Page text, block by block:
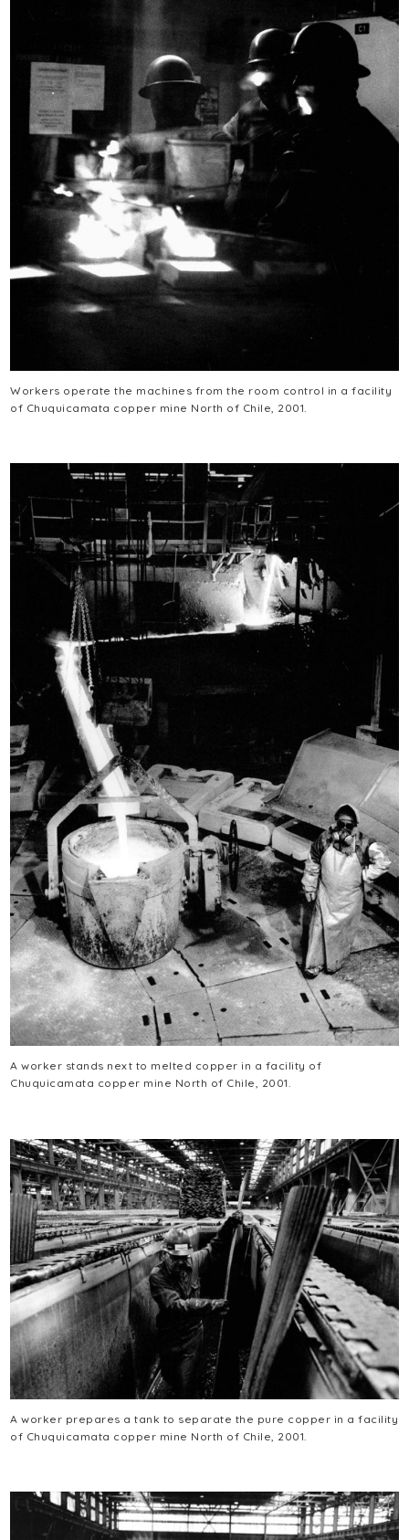
Workers operate the machines from the room control in a facility
of Chuquicamata copper mine North of Chile, 2001.
A worker stands next to melted copper in a facility of
Chuquicamata copper mine North of Chile, 2001.
A worker prepares a tank to separate the pure copper in a facility
of Chuquicamata copper mine North of Chile, 2001.